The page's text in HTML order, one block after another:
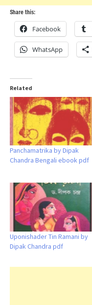
Share this:
Facebook
WhatsApp
Related
Panchamatrika by Dipak
Chandra Bengali ebook pdf
Uponishader Tin Ramani by
Dipak Chandra pdf